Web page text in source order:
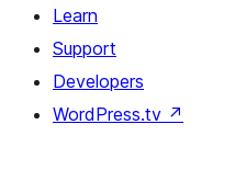
Learn
Support
Developers
WordPress.tv ↗